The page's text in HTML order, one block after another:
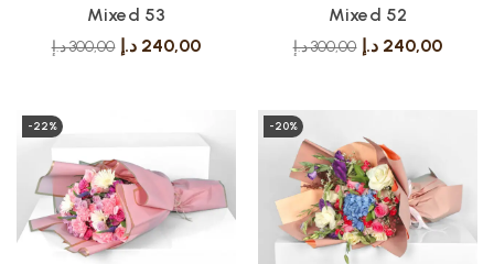
Mixed 53
300,00د.إ 240,00 د.إ
Mixed 52
300,00د.إ 240,00 د.إ
-22% -20%